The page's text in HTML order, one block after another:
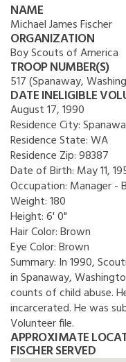
NAME
Michael James Fischer
ORGANIZATION
Boy Scouts of America
TROOP NUMBER(S)
517 (Spanaway,
DATE INELIGIBLE
August 17, 1990
Residence City:
Residence State:WA
Residence Zip:98387
Date of Birth: May 11,
Occupation: Manager -
Weight:180
Height:6' 0"
Hair Color:Brown
Eye Color:Brown
Summary: In 1990,
in Spanaway,
counts of child abuse.
incarcerated. He was
Volunteer file.
APPROXIMATE
FISCHER SERVED